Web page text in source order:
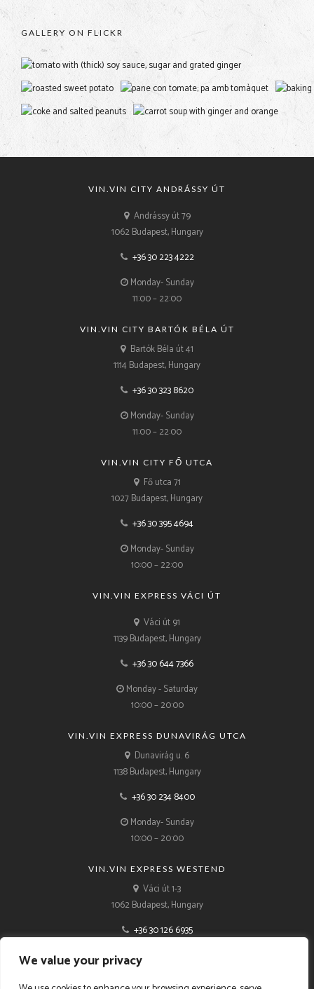
We value your privacy
GALLERY ON FLICKR
VIN.VIN CITY ANDRÁSSY ÚT
Andrássy út 79
1062 Budapest, Hungary
+36 30 223 4222
Monday- Sunday
11:00 – 22:00
VIN.VIN CITY BARTÓK BÉLA ÚT
Bartók Béla út 41
1114 Budapest, Hungary
+36 30 323 8620
Monday- Sunday
11:00 – 22:00
VIN.VIN CITY FŐ UTCA
Fő utca 71
1027 Budapest, Hungary
+36 30 395 4694
Monday- Sunday
10:00 – 22:00
VIN.VIN EXPRESS VÁCI ÚT
Váci út 91
1139 Budapest, Hungary
+36 30 644 7366
Monday - Saturday
10:00 – 20:00
VIN.VIN EXPRESS DUNAVIRÁG UTCA
Dunavirág u. 6
1138 Budapest, Hungary
+36 30 234 8400
Monday- Sunday
10:00 – 20:00
VIN.VIN EXPRESS WESTEND
Váci út 1-3
1062 Budapest, Hungary
+36 30 126 6935
Monday- Sunday
10:00 – 21:00